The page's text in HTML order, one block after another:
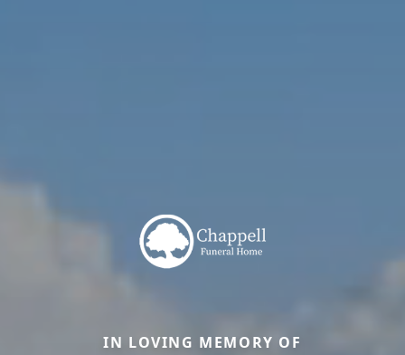
IN LOVING MEMORY OF